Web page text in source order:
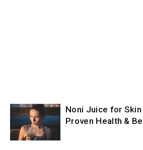
Noni Juice for Skin
Proven Health &